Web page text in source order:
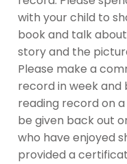
with your child to
book and talk
story and the
Please make a
record in week
reading record on a
be given back out
who have enjoyed
provided a